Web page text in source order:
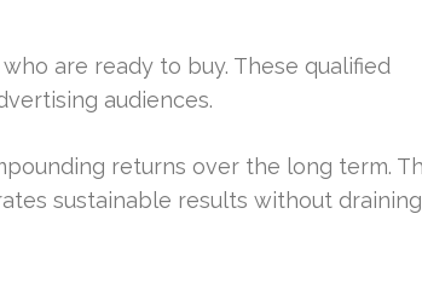
are ready to buy. These qualified
audiences.
returns over the long term.
sustainable results without draining